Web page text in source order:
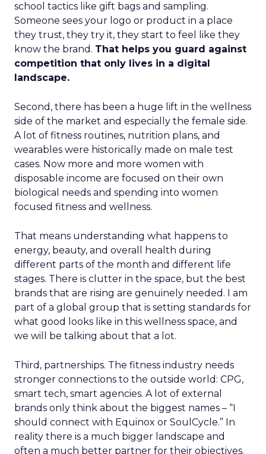
school tactics like gift bags and sampling.
Someone sees your logo or product in a place
they trust, they try it, they start to feel like they
know the brand. That helps you guard against
competition that only lives in a digital
landscape.
Second, there has been a huge lift in the wellness
side of the market and especially the female side.
A lot of fitness routines, nutrition plans, and
wearables were historically made on male test
cases. Now more and more women with
disposable income are focused on their own
biological needs and spending into women
focused fitness and wellness.
That means understanding what happens to
energy, beauty, and overall health during
different parts of the month and different life
stages. There is clutter in the space, but the best
brands that are rising are genuinely needed. I am
part of a global group that is setting standards for
what good looks like in this wellness space, and
we will be talking about that a lot.
Third, partnerships. The fitness industry needs
stronger connections to the outside world: CPG,
smart tech, smart agencies. A lot of external
brands only think about the biggest names – “I
should connect with Equinox or SoulCycle.” In
reality there is a much bigger landscape and
often a much better partner for their objectives.